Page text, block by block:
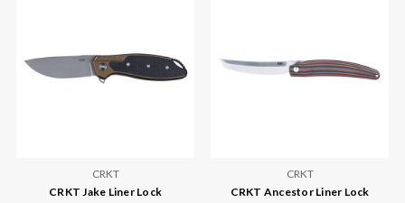
CRKT
CRKT Jake Liner Lock
CRKT
CRKT Ancestor Liner Lock